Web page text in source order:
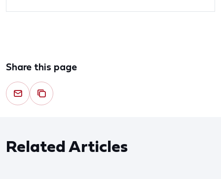
Share this page
Related Articles